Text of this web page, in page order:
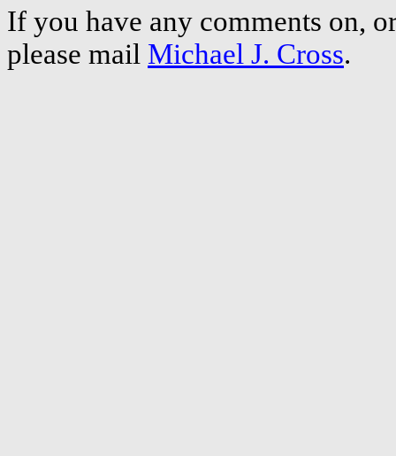
If you have any comments on,
please mail Michael J. Cross.